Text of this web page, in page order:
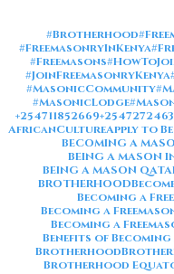
#Brotherhood
#FreemasonryInKenya
#Freemasons
#JoinFreemasonryKenya
#MasonicCommunity
#MasonicLodge
+254711852669
AfricanCultureApply to
BECOMING A
BEING A MASON
BEING A MASON
BROTHERHOOD
Becoming a
Becoming a
Becoming a
Benefits of Becoming
Brotherhood
Brotherhood